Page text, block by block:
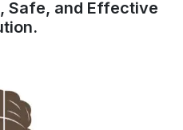
Safe, and Effective